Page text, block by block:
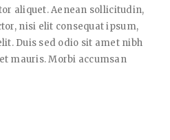
aliquet. Aenean sollicitudin,
nisi elit consequat ipsum,
Duis sed odio sit amet nibh
mauris. Morbi accumsan